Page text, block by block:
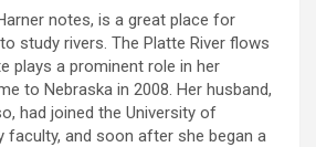
notes, is a great place for
study rivers. The Platte River flows
plays a prominent role in her
to Nebraska in 2008. Her husband,
had joined the University of
faculty, and soon after she began a